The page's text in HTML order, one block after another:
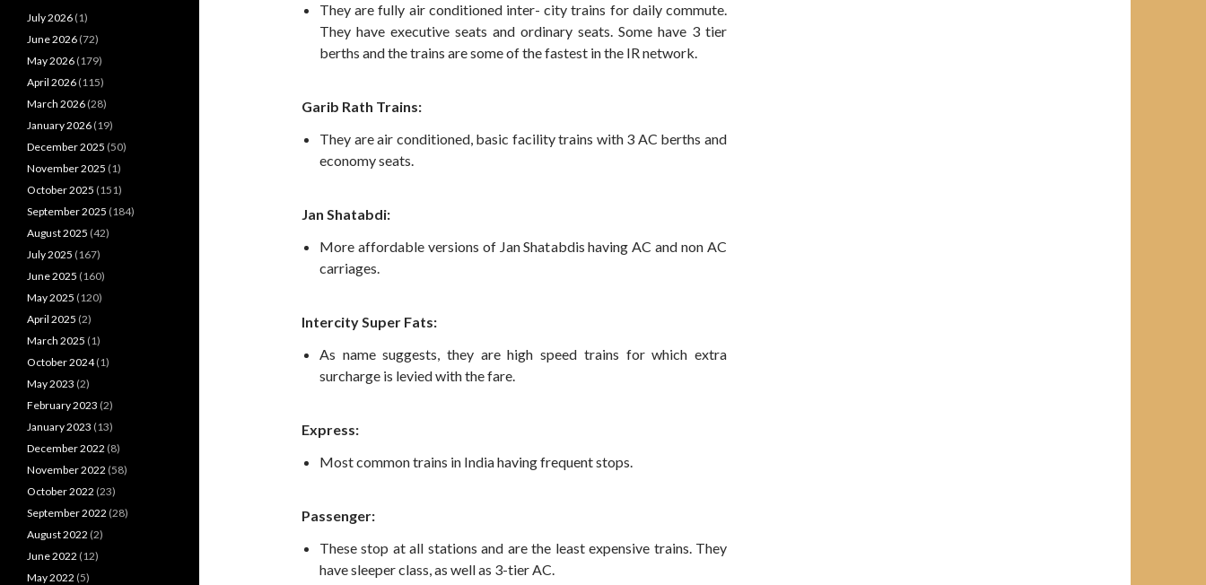
They are fully air conditioned inter- city trains for daily commute.
They have executive seats and ordinary seats. Some have 3 tier
berths and the trains are some of the fastest in the IR network.
Garib Rath Trains:
They are air conditioned, basic facility trains with 3 AC berths and
economy seats.
Jan Shatabdi:
More affordable versions of Jan Shatabdis having AC and non AC
carriages.
Intercity Super Fats:
As name suggests, they are high speed trains for which extra
surcharge is levied with the fare.
Express:
Most common trains in India having frequent stops.
Passenger:
These stop at all stations and are the least expensive trains. They
have sleeper class, as well as 3-tier AC.
July 2026 (1)
June 2026 (72)
May 2026 (179)
April 2026 (115)
March 2026 (28)
January 2026 (19)
December 2025 (50)
November 2025 (1)
October 2025 (151)
September 2025 (184)
August 2025 (42)
July 2025 (167)
June 2025 (160)
May 2025 (120)
April 2025 (2)
March 2025 (1)
October 2024(1)
May 2023 (2)
February 2023 (2)
January 2023 (13)
December 2022 (8)
November 2022 (58)
October 2022 (23)
September 2022 (28)
August 2022 (2)
June 2022 (12)
May 2022 (5)